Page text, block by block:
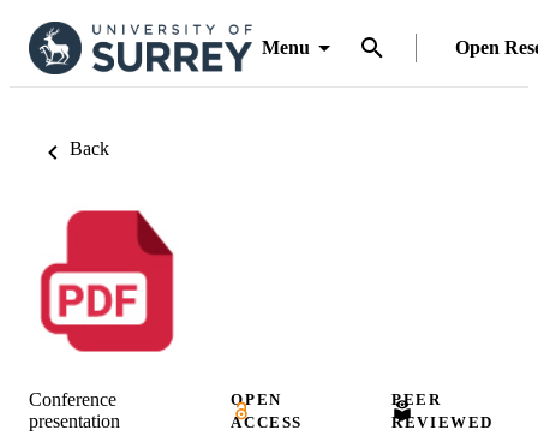
Menu Open
Back
Conference
presentation
OPEN
ACCESS
PEER
REVIEWED